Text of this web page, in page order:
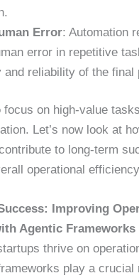
Error: Automation
error in repetitive
and reliability of the final
focus on high-value
Let’s now look at
to long-term
operational
Improving
Agentic Frameworks
thrive on
play a crucial